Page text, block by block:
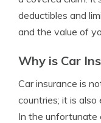
deductibles and
and the value of
Why is Car
Car insurance is
countries; it is
In the unfortunate